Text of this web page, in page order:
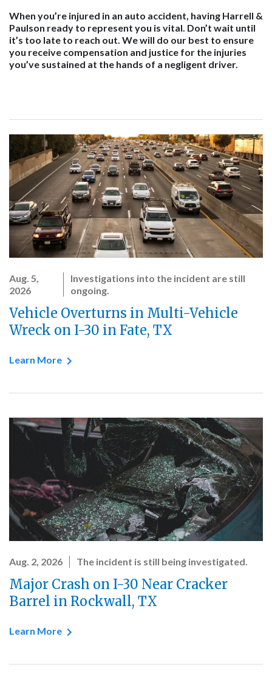
When you’re injured in an auto accident, having Harrell &
Paulson ready to represent you is vital. Don’t wait until
it’s too late to reach out. We will do our best to ensure
you receive compensation and justice for the injuries
you’ve sustained at the hands of a negligent driver.
Aug. 5,
2026
Investigations into the incident are still
ongoing.
Vehicle Overturns in Multi-Vehicle
Wreck on I-30 in Fate, TX
Learn More
Aug. 2, 2026 The incident is still being investigated.
Major Crash on I-30 Near Cracker
Barrel in Rockwall, TX
Learn More